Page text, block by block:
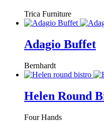
Trica Furniture
Adagio Buffet
Bernhardt
Helen Round
Four Hands